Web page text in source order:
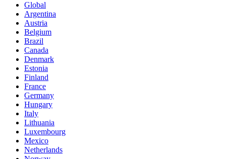
Global
Argentina
Austria
Belgium
Brazil
Canada
Denmark
Estonia
Finland
France
Germany
Hungary
Italy
Lithuania
Luxembourg
Mexico
Netherlands